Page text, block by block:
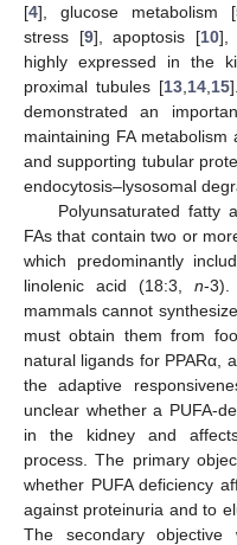
[4], glucose metabolism [
stress [9], apoptosis [10],
highly expressed in the
proximal tubules [13 14 15
demonstrated an
maintaining FA
and supporting tubular
endocytosis–lysosomal
Polyunsaturated fatty
FAs that contain two or
which predominantly
linolenic acid (18:3, n-3).
mammals cannot
must obtain them from
natural ligands for PPARα,
the adaptive
unclear whether a PUFA-
in the kidney and
process. The primary
whether PUFA deficiency
against proteinuria and to
The secondary